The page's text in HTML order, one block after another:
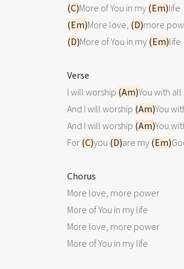
(C)More of You in my (Em)
(Em)More love, (D)
(D)More of You in my (Em)life.
Verse
I will worship (Am)You with
And I will worship (Am)You
And I will worship (Am)You
For (C)you (D)are my (Em)
Chorus
More love, more power
More of You in my life
More love, more power
More of You in my life